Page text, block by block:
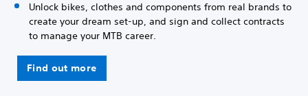
Unlock bikes, clothes and components from real brands to
create your dream set-up, and sign and collect contracts
to manage your MTB career.
Find out more